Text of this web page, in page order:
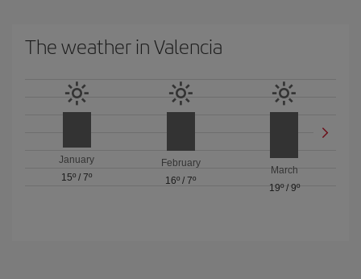
The weather in Valencia
January
15º /7º
February
16º / 7º
March
19º/ 9º